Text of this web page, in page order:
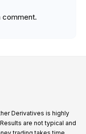
comment.
Derivatives is highly
are not typical and